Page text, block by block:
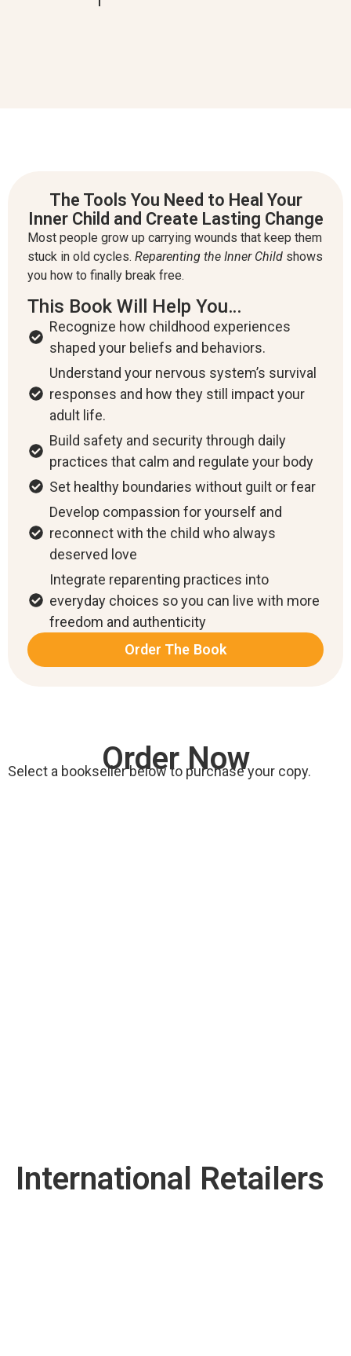
The Tools You Need to Heal Your
Inner Child and Create Lasting Change
Most people grow up carrying wounds that keep them
stuck in old cycles. Reparenting the Inner Child shows
you how to finally break free.
This Book Will Help You…
Recognize how childhood experiences
shaped your beliefs and behaviors.
Understand your nervous system’s survival
responses and how they still impact your
adult life.
Build safety and security through daily
practices that calm and regulate your body
Set healthy boundaries without guilt or fear
Develop compassion for yourself and
reconnect with the child who always
deserved love
Integrate reparenting practices into
everyday choices so you can live with more
freedom and authenticity
Order The Book
Order Now
Select a bookseller below to purchase your copy.
International Retailers